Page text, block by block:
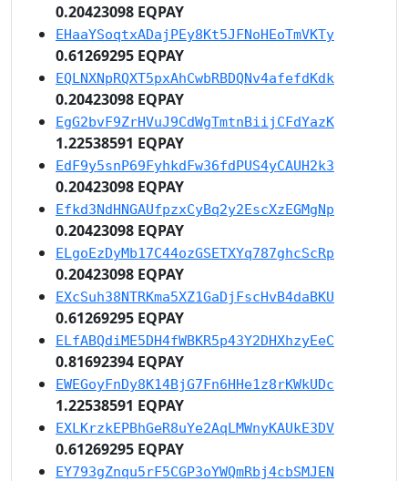
0.20423098 EQPAY
EHaaYSoqtxADajPEy8Kt5JFNoHEoTmVKTy
0.61269295 EQPAY
EQLNXNpRQXT5pxAhCwbRBDQNv4afefdKdk
0.20423098 EQPAY
EgG2bvF9ZrHVuJ9CdWgTmtnBiijCFdYazK
1.22538591 EQPAY
EdF9y5snP69FyhkdFw36fdPUS4yCAUH2k3
0.20423098 EQPAY
Efkd3NdHNGAUfpzxCyBq2y2EscXzEGMgNp
0.20423098 EQPAY
ELgoEzDyMb17C44ozGSETXYq787ghcScRp
0.20423098 EQPAY
EXcSuh38NTRKma5XZ1GaDjFscHvB4daBKU
0.61269295 EQPAY
ELfABQdiME5DH4fWBKR5p43Y2DHXhzyEeC
0.81692394 EQPAY
EWEGoyFnDy8K14BjG7Fn6HHe1z8rKWkUDc
1.22538591 EQPAY
EXLKrzkEPBhGeR8uYe2AqLMWnyKAUkE3DV
0.61269295 EQPAY
EY793gZnqu5rF5CGP3oYWQmRbj4cbSMJEN